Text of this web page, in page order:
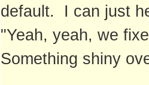
default. I can just
"Yeah, yeah, we
Something shiny